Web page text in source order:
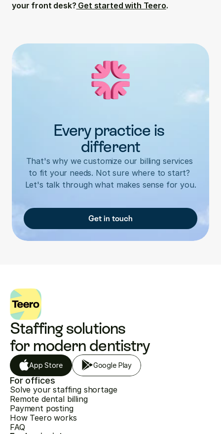
your front desk? Get started with Teero.
Every practice is
different
That's why we customize our billing services
to fit your needs. Not sure where to start?
Let's talk through what makes sense for you.
Get in touch
Staffing solutions
for modern dentistry
App Store Google Play
For offices
Solve your staffing shortage
Remote dental billing
Payment posting
How Teero works
FAQ